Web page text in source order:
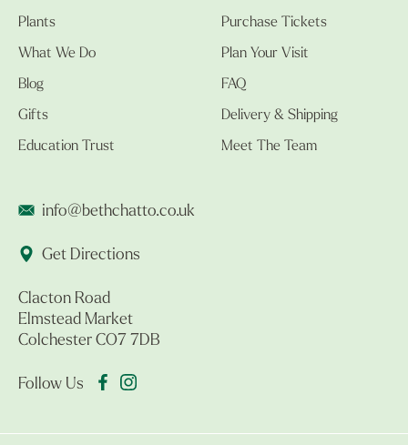
Plants
What We Do
Blog
Gifts
Education Trust
Purchase Tickets
Plan Your Visit
FAQ
Delivery & Shipping
Meet The Team
info@bethchatto.co.uk
Get Directions
Clacton Road
Elmstead Market
Colchester CO7 7DB
Follow Us